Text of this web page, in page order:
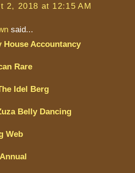
2, 2018 at 12:15 AM
said...
House Accountancy
Rare
Idel Berg
Belly Dancing
Web